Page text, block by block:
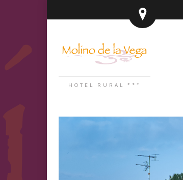
HOTEL RURAL ***